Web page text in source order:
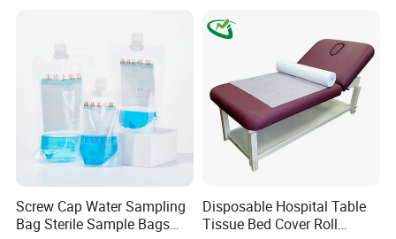
Screw Cap Water Sampling
Bag Sterile Sample Bags
Disposable Hospital Table
Tissue Bed Cover Roll